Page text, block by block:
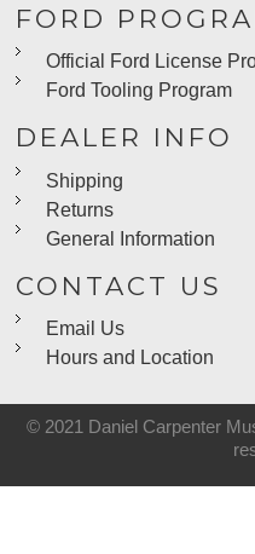
FORD
Official Ford License
Ford Tooling Program
DEALER INFO
Shipping
Returns
General Information
CONTACT US
Email Us
Hours and Location
© 2021 Daniel Carpenter